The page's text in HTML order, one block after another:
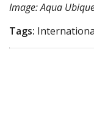
Image: Aqua
Tags: